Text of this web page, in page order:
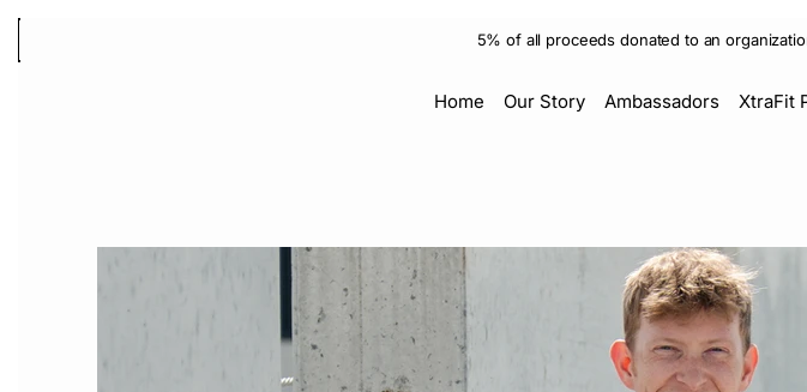
Home Our Story Ambassadors XtraFit
5% of all proceeds donated to an